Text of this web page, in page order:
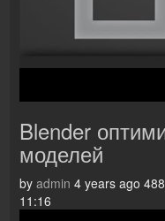
Blender
моделей
by admin 4 years ago
11:16